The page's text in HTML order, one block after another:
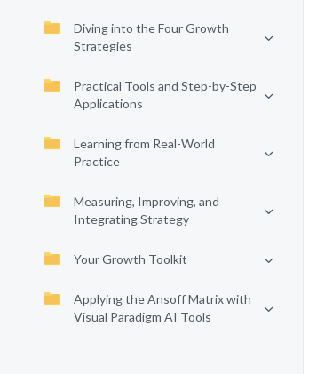
Diving into the Four Growth
Strategies
Practical Tools and Step-by-Step
Applications
Learning from Real-World
Practice
Measuring, Improving, and
Integrating Strategy
Your Growth Toolkit
Applying the Ansoff Matrix with
Visual Paradigm AI Tools